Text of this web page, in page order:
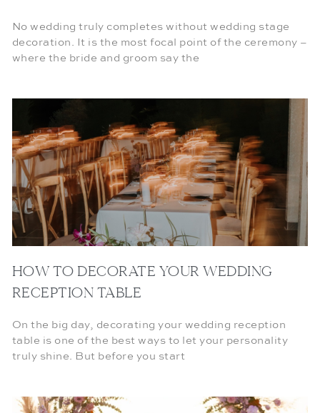
No wedding truly completes without wedding stage
decoration. It is the most focal point of the ceremony –
where the bride and groom say the
HOW TO DECORATE YOUR WEDDING
RECEPTION TABLE
On the big day, decorating your wedding reception
table is one of the best ways to let your personality
truly shine. But before you start